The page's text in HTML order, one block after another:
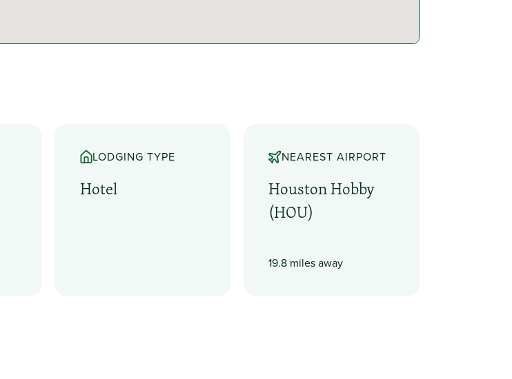
LODGING TYPE
Hotel
NEAREST AIRPORT
Houston Hobby
(HOU)
19.8 miles away